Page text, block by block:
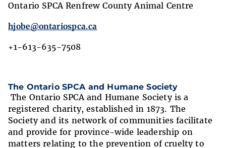
Ontario SPCA Renfrew County Animal Centre
hjobe@ontariospca.ca
+1-613-635-7508
The Ontario SPCA and Humane Society
The Ontario SPCA and Humane Society is a
registered charity, established in 1873. The
Society and its network of communities facilitate
and provide for province-wide leadership on
matters relating to the prevention of cruelty to